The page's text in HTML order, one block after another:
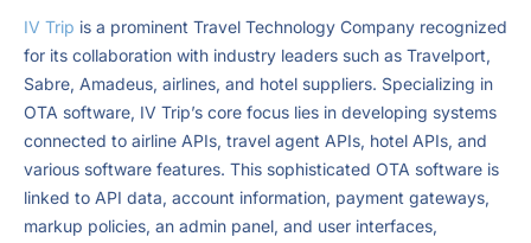
IV Trip is a prominent Travel Technology Company recognized
for its collaboration with industry leaders such as Travelport,
Sabre, Amadeus, airlines, and hotel suppliers. Specializing in
OTA software, IV Trip’s core focus lies in developing systems
connected to airline APIs, travel agent APIs, hotel APIs, and
various software features. This sophisticated OTA software is
linked to API data, account information, payment gateways,
markup policies, an admin panel, and user interfaces,